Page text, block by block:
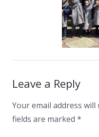
Leave a Reply
Your email address
fields are marked *